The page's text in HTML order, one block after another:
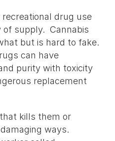
drug use
of supply. Cannabis
but is hard to fake.
can have
purity with toxicity
replacement
kills them or
ways.